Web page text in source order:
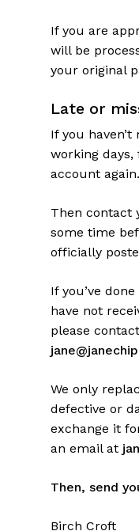
If you are
will be
your original
Late or
If you
working
account again.
Then contact
some time
officially
If you’ve
have not
please
We only
defective or
exchange it
an email at
Then, send
Birch Croft